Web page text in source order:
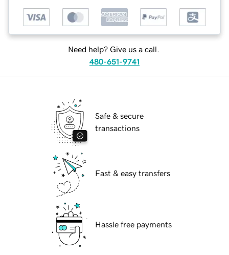
Need help? Give us a call.
480-651-9741
Safe & secure
transactions
Fast & easy transfers
Hassle free payments